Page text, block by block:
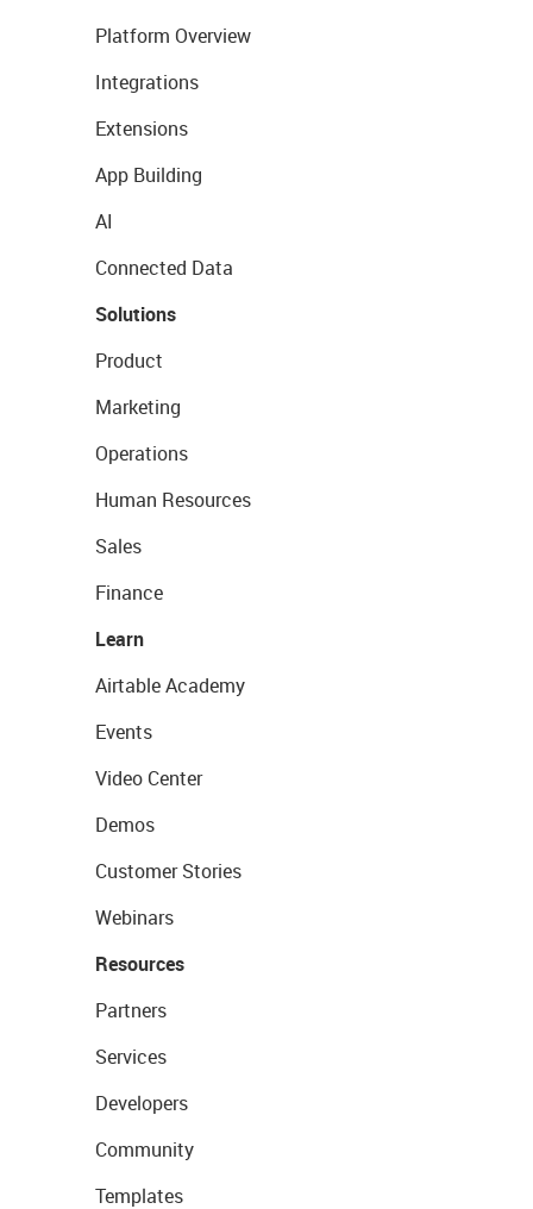
Platform Overview
Integrations
Extensions
App Building
AI
Connected Data
Solutions
Product
Marketing
Operations
Human Resources
Sales
Finance
Learn
Airtable Academy
Events
Video Center
Demos
Customer Stories
Webinars
Resources
Partners
Services
Developers
Community
Templates